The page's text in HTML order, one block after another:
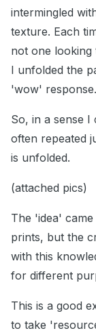
intermingled
texture. Each
not one looking
I unfolded the
'wow' response.
So, in a sense I
often repeated
is unfolded.
(attached pics)
The 'idea'
prints, but the
with this
for different
This is a good
to take